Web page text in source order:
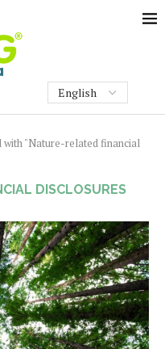
with "Nature-related financial
DISCLOSURES